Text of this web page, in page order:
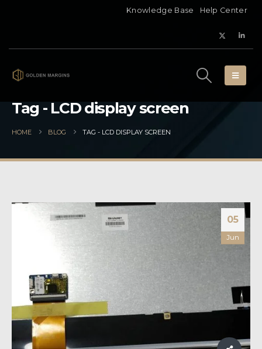
Knowledge Base Help Center
Tag - LCD display screen
HOME BLOG TAG - LCD DISPLAY SCREEN
05
Jun